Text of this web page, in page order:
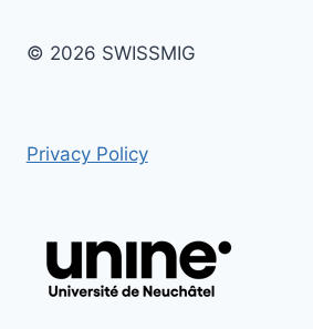
© 2026 SWISSMIG
Privacy Policy